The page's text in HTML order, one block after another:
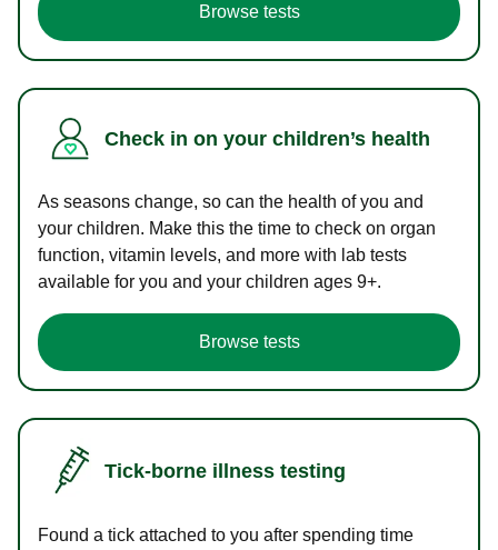
Browse tests
Check in on your children’s health
As seasons change, so can the health of you and
your children. Make this the time to check on organ
function, vitamin levels, and more with lab tests
available for you and your children ages 9+.
Browse tests
Tick-borne illness testing
Found a tick attached to you after spending time